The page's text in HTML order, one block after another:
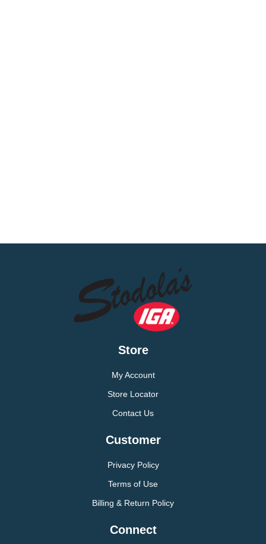
Store
My Account
Store Locator
Contact Us
Customer
Privacy Policy
Terms of Use
Billing & Return Policy
Connect